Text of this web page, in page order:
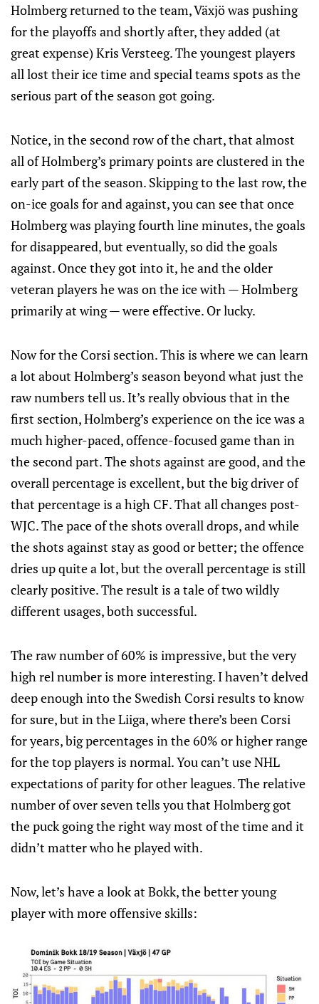
Holmberg returned to the team, Växjö was pushing
for the playoffs and shortly after, they added (at
great expense) Kris Versteeg. The youngest players
all lost their ice time and special teams spots as the
serious part of the season got going.
Notice, in the second row of the chart, that almost
all of Holmberg’s primary points are clustered in the
early part of the season. Skipping to the last row, the
on-ice goals for and against, you can see that once
Holmberg was playing fourth line minutes, the goals
for disappeared, but eventually, so did the goals
against. Once they got into it, he and the older
veteran players he was on the ice with — Holmberg
primarily at wing — were effective. Or lucky.
Now for the Corsi section. This is where we can learn
a lot about Holmberg’s season beyond what just the
raw numbers tell us. It’s really obvious that in the
first section, Holmberg’s experience on the ice was a
much higher-paced, offence-focused game than in
the second part. The shots against are good, and the
overall percentage is excellent, but the big driver of
that percentage is a high CF. That all changes post-
WJC. The pace of the shots overall drops, and while
the shots against stay as good or better; the offence
dries up quite a lot, but the overall percentage is still
clearly positive. The result is a tale of two wildly
different usages, both successful.
The raw number of 60% is impressive, but the very
high rel number is more interesting. I haven’t delved
deep enough into the Swedish Corsi results to know
for sure, but in the Liiga, where there’s been Corsi
for years, big percentages in the 60% or higher range
for the top players is normal. You can’t use NHL
expectations of parity for other leagues. The relative
number of over seven tells you that Holmberg got
the puck going the right way most of the time and it
didn’t matter who he played with.
Now, let’s have a look at Bokk, the better young
player with more offensive skills: